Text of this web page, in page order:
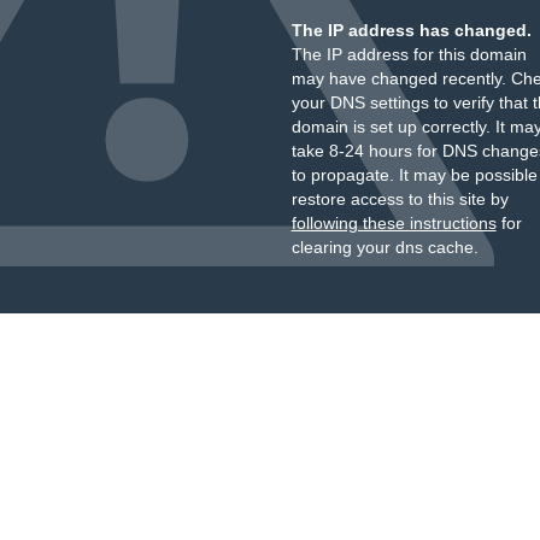
The IP address has changed.
The IP address for this domain
may have changed recently.
your DNS settings to verify that
domain is set up correctly. It
take 8-24 hours for DNS
to propagate. It may be
restore access to this site by
following these instructionsfor
clearing your dns cache.